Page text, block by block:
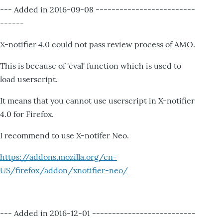
--- Added in 2016-09-08 -------------------------
------
X-notifier 4.0 could not pass review process of AMO.
This is because of 'eval' function which is used to
load userscript.
It means that you cannot use userscript in X-notifier
4.0 for Firefox.
I recommend to use X-notifer Neo.
https://addons.mozilla.org/en-
US/firefox/addon/xnotifier-neo/
--- Added in 2016-12-01 --------------------------